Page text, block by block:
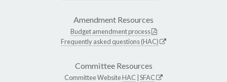
Amendment Resources
Budget amendment process
Frequently asked questions (HAC)
Committee Resources
Committee WebsiteHAC SFAC